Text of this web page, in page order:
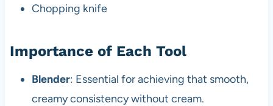
Chopping knife
Importance of Each Tool
Blender: Essential for achieving that smooth,
creamy consistency without cream.